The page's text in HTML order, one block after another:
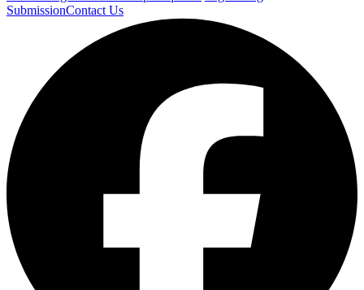
SubmissionContact Us